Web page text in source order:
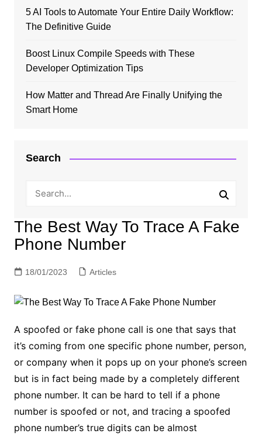
The Best Way To Trace A Fake
Phone Number
18/01/2023 Articles
A spoofed or fake phone call is one that says that
it’s coming from one specific phone number, person,
or company when it pops up on your phone’s screen
but is in fact being made by a completely different
phone number. It can be hard to tell if a phone
number is spoofed or not, and tracing a spoofed
phone number’s true digits can be almost
5 AI Tools to Automate Your Entire Daily Workflow:
The Definitive Guide
Boost Linux Compile Speeds with These
Developer Optimization Tips
How Matter and Thread Are Finally Unifying the
Smart Home
Search